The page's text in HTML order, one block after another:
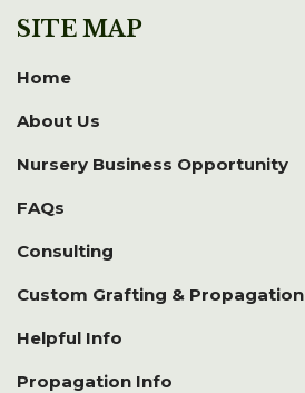
SITE MAP
Home
About Us
Nursery Business Opportunity
FAQs
Consulting
Custom Grafting & Propagation
Helpful Info
Propagation Info